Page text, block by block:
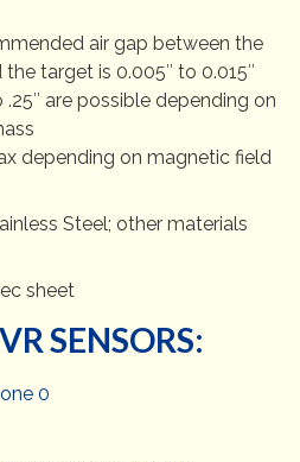
air gap between the
target is 0.005″ to 0.015″
are possible depending on
depending on magnetic field
Steel; other materials
sheet
SENSORS:
0